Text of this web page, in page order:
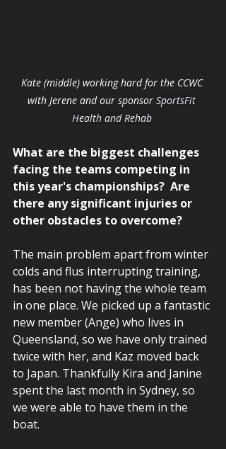
Kate (middle) working hard for the CCWC
with Jerene and our sponsor SportsFit
Health and Rehab
What are the biggest challenges
facing the teams competing in
this year's championships?  Are
there any significant injuries or
other obstacles to overcome?
The main problem apart from winter
colds and flus interrupting training,
has been not having the whole team
in one place. We picked up a fantastic
new member (Ange) who lives in
Queensland, so we have only trained
twice with her, and Kaz moved back
to Japan. Thankfully Kira and Janine
spent the last month in Sydney, so
we were able to have them in the
boat.